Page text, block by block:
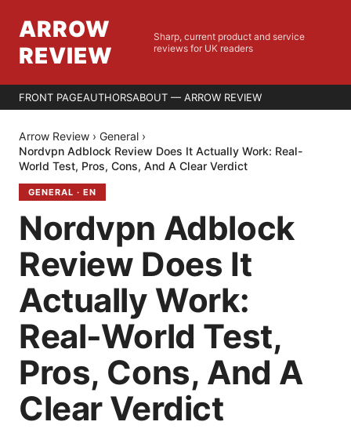
ARROW
REVIEW
Sharp, current product and service
reviews for UK readers
FRONT PAGEAUTHORSABOUT — ARROW REVIEW
Arrow Review › General ›
Nordvpn Adblock Review Does It Actually Work: Real-
World Test, Pros, Cons, And A Clear Verdict
GENERAL · EN
Nordvpn Adblock
Review Does It
Actually Work:
Real-World Test,
Pros, Cons, And A
Clear Verdict